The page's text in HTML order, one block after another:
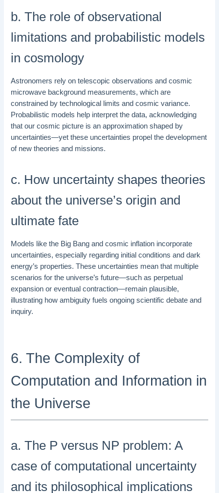
b. The role of observational
limitations and probabilistic models
in cosmology
Astronomers rely on telescopic observations and cosmic
microwave background measurements, which are
constrained by technological limits and cosmic variance.
Probabilistic models help interpret the data, acknowledging
that our cosmic picture is an approximation shaped by
uncertainties—yet these uncertainties propel the development
of new theories and missions.
c. How uncertainty shapes theories
about the universe’s origin and
ultimate fate
Models like the Big Bang and cosmic inflation incorporate
uncertainties, especially regarding initial conditions and dark
energy’s properties. These uncertainties mean that multiple
scenarios for the universe’s future—such as perpetual
expansion or eventual contraction—remain plausible,
illustrating how ambiguity fuels ongoing scientific debate and
inquiry.
6. The Complexity of
Computation and Information in
the Universe
a. The P versus NP problem: A
case of computational uncertainty
and its philosophical implications